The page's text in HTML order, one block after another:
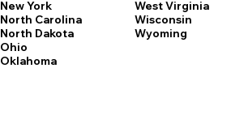
New York
North Carolina
North Dakota
Ohio
Oklahoma
West Virginia
Wisconsin
Wyoming